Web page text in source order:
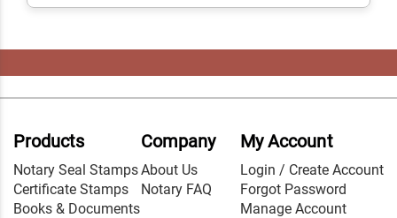
Products
Notary Seal Stamps
Certificate Stamps
Books & Documents
Company
About Us
Notary FAQ
My Account
Login / Create Account
Forgot Password
Manage Account